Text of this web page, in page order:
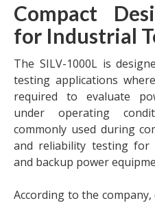
Compact
for Industrial
The SILV-1000L is
testing applications
required to evaluate
under operating
commonly used during
and reliability testing for
and backup power
According to the